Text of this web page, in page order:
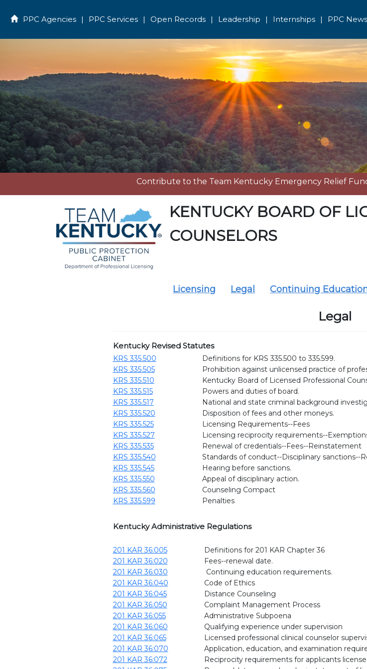
Home
PPC Agencies | PPC Services | Open Records | Leadership | Internships | PPC News
Contribute to the Team Kentucky Emergency Relief
KENTUCKY BOARD OF
COUNSELORS
Licensing Legal Continuing
Legal
Kentucky Revised Statutes
KRS 335.500
Definitions for KRS 335.500 to 335.599.
KRS 335.505
Prohibition against unlicensed practice of
KRS 335.510
Kentucky Board of Licensed Professional
KRS 335.515
Powers and duties of board.
KRS 335.517
National and state criminal background
KRS 335.520
Disposition of fees and other moneys.
KRS 335.525
Licensing Requirements--Fees
KRS 335.527
Licensing reciprocity requirements--
KRS 335.535
Renewal of credentials--Fees--Reinstatement
KRS 335.540
Standards of conduct--Disciplinary sanctions--
KRS 335.545
Hearing before sanctions.
KRS 335.550
Appeal of disciplinary action.
KRS 335.560
Counseling Compact
KRS 335.599
Penalties
Kentucky Administrative Regulations
201 KAR 36:005
Definitions for 201 KAR Chapter 36
201 KAR 36:020
Fees--renewal date.
201 KAR 36:030
Continuing education requirements.
201 KAR 36:040
Code of Ethics
201 KAR 36:045
Distance Counseling
201 KAR 36:050
Complaint Management Process
201 KAR 36:055
Administrative Subpoena
201 KAR 36:060
Qualifying experience under supervision
201 KAR 36:065
Licensed professional clinical counselor
201 KAR 36:070
Application, education, and examination
201 KAR 36:072
Reciprocity requirements for applicants